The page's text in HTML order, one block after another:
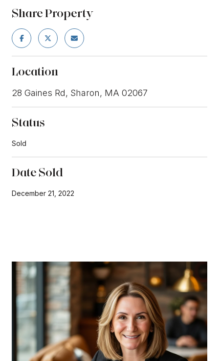
Share Property
Location
28 Gaines Rd, Sharon, MA 02067
Status
Sold
Date Sold
December 21, 2022